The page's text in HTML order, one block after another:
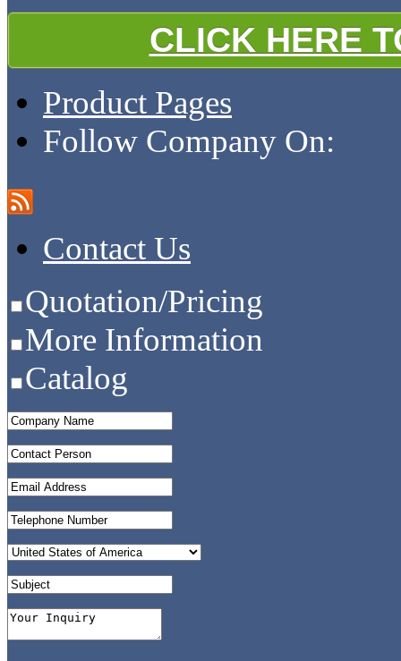
CLICK HERE
Product Pages
Follow Company On:
Contact Us
Quotation/Pricing
More Information
Catalog